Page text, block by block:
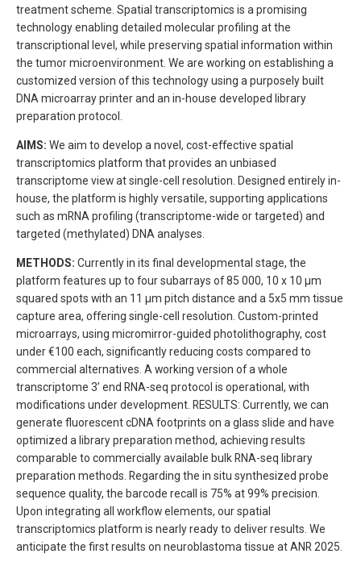
treatment scheme. Spatial transcriptomics is a promising
technology enabling detailed molecular profiling at the
transcriptional level, while preserving spatial information within
the tumor microenvironment. We are working on establishing a
customized version of this technology using a purposely built
DNA microarray printer and an in-house developed library
preparation protocol.
AIMS: We aim to develop a novel, cost-effective spatial
transcriptomics platform that provides an unbiased
transcriptome view at single-cell resolution. Designed entirely in-
house, the platform is highly versatile, supporting applications
such as mRNA profiling (transcriptome-wide or targeted) and
targeted (methylated) DNA analyses.
METHODS: Currently in its final developmental stage, the
platform features up to four subarrays of 85 000, 10 x 10 μm
squared spots with an 11 μm pitch distance and a 5x5 mm tissue
capture area, offering single-cell resolution. Custom-printed
microarrays, using micromirror-guided photolithography, cost
under €100 each, significantly reducing costs compared to
commercial alternatives. A working version of a whole
transcriptome 3’ end RNA-seq protocol is operational, with
modifications under development. RESULTS: Currently, we can
generate fluorescent cDNA footprints on a glass slide and have
optimized a library preparation method, achieving results
comparable to commercially available bulk RNA-seq library
preparation methods. Regarding the in situ synthesized probe
sequence quality, the barcode recall is 75% at 99% precision.
Upon integrating all workflow elements, our spatial
transcriptomics platform is nearly ready to deliver results. We
anticipate the first results on neuroblastoma tissue at ANR 2025.